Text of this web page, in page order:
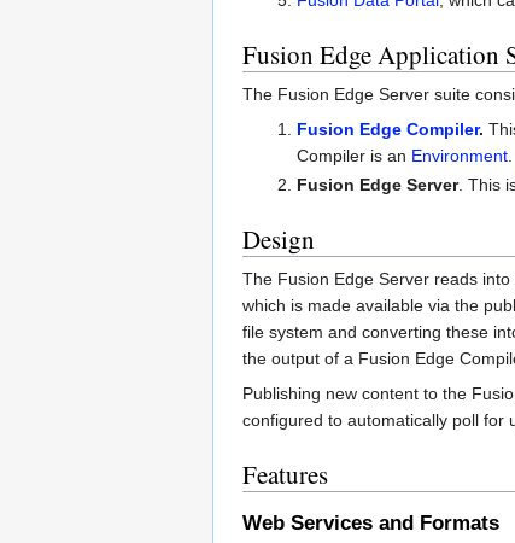
Fusion Edge Application
The Fusion Edge Server suite
Fusion Edge Compiler.
Compiler is an Environment.
Fusion Edge Server. This
Design
The Fusion Edge Server reads
which is made available via the
file system and converting these
the output of a Fusion Edge
Publishing new content to the
configured to automatically poll for
Features
Web Services and Formats